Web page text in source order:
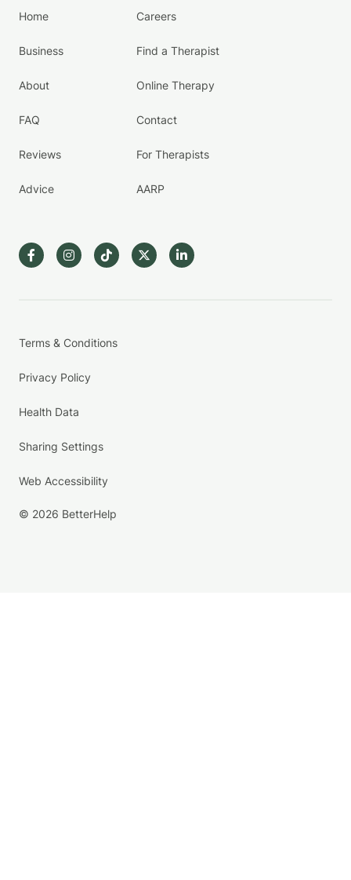
Home
Business
About
FAQ
Reviews
Advice
Careers
Find a Therapist
Online Therapy
Contact
For Therapists
AARP
Terms & Conditions
Privacy Policy
Health Data
Sharing Settings
Web Accessibility
© 2026 BetterHelp